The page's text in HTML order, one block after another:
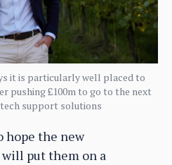
it is particularly well placed to
pushing £100m to go to the next
support solutions
hope the new
put them on a